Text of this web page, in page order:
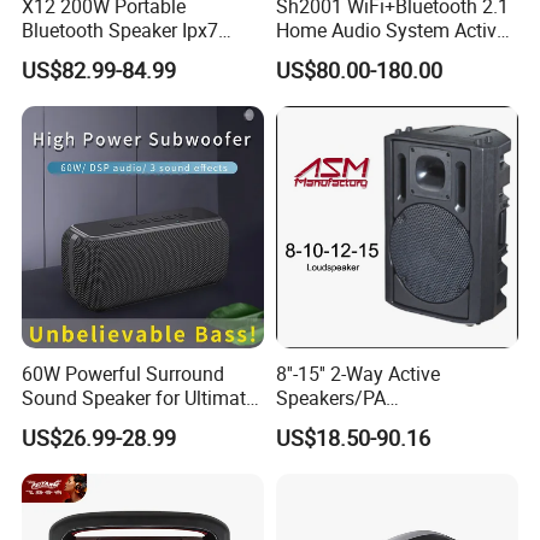
speaker, professnial speaker and so on .
Amplifer:Mixer amplifier, power amplifier,pure
amplifier,professianl amplifier and so on .
Our market :
Get a high reputation all around the world.
X12 200W Portable
Bluetooth Speaker Ipx7
Waterproof Outdoor HiFi
Pillar Sound Subwoofer
Stereo Speaker FM Radio
TF Boombox
US$82.99-84.99
Sh2001 WiFi+Bluetooth 2.1
Home Audio System Active
10 Inch Subwoofer and Wall
Speakers
US$80.00-180.00
60W Powerful Surround
Sound Speaker for Ultimate
Audio Enjoyment
US$26.99-28.99
8''-15'' 2-Way Active
Speakers/PA
Speaker/Plastic Speaker
Box
US$18.50-90.16